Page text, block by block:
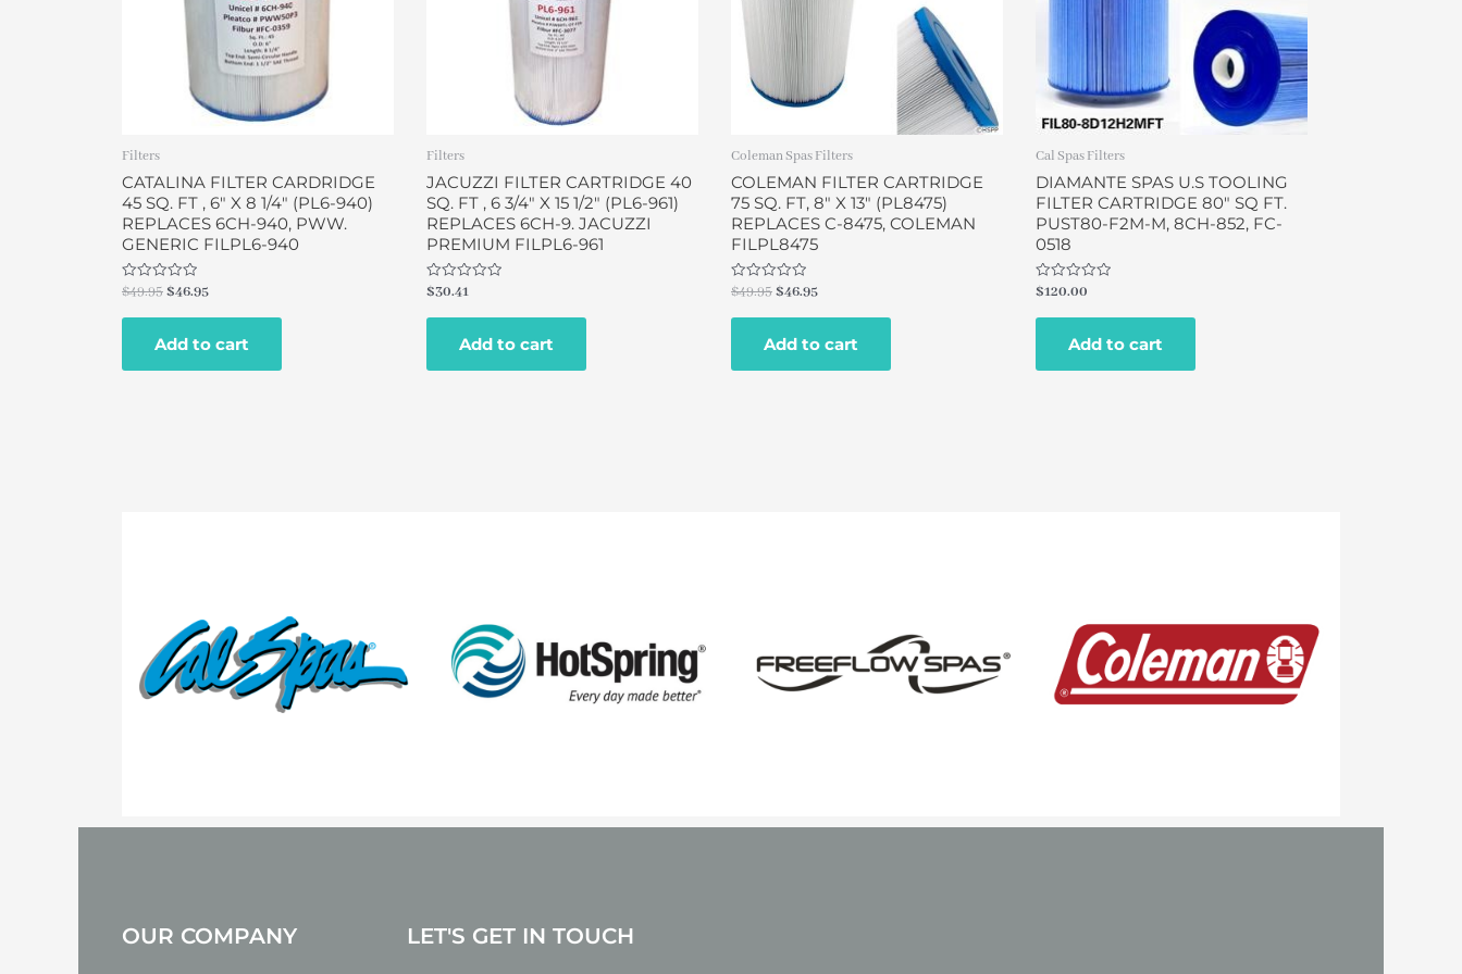
Filters
CATALINA FILTER CARDRIDGE
45 SQ. FT , 6″ X 8 1/4″ (PL6-940)
REPLACES 6CH-940, PWW.
GENERIC FILPL6-940
Rated
out
$49.95$46.95
Add to cart
Filters
JACUZZI FILTER CARTRIDGE 40
SQ. FT , 6 3/4″ X 15 1/2″ (PL6-961)
REPLACES 6CH-9. JACUZZI
PREMIUM FILPL6-961
Rated
out
$30.41
Add to cart
Coleman Spas Filters
COLEMAN FILTER CARTRIDGE
75 SQ. FT, 8″ X 13″ (PL8475)
REPLACES C-8475, COLEMAN
FILPL8475
Rated
out
$49.95$46.95
Add to cart
Cal Spas Filters
DIAMANTE SPAS U.S TOOLING
FILTER CARTRIDGE 80″ SQ FT.
PUST80-F2M-M, 8CH-852, FC-
0518
Rated
out
$120.00
Add to cart
OUR COMPANY LET'S GET IN TOUCH